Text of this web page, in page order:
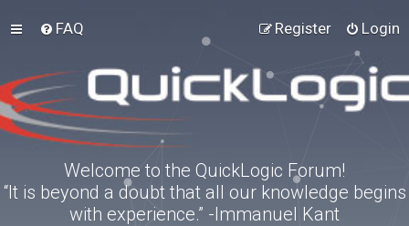
FAQ Login
Register
Welcome to the QuickLogic Forum!
“It is beyond a doubt that all our knowledge begins
with experience.” -Immanuel Kant